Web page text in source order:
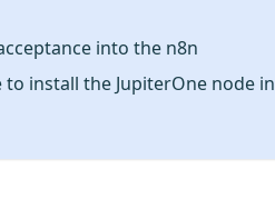
into the n8n
install the JupiterOne node in